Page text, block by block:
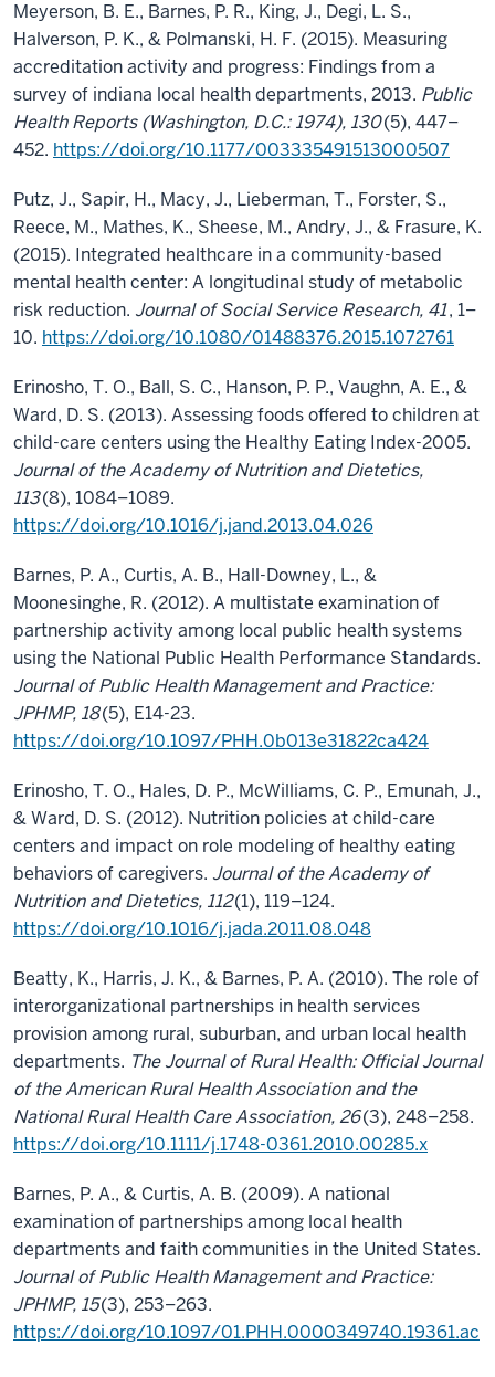
Meyerson, B. E., Barnes, P. R., King, J., Degi, L. S.,
Halverson, P. K., & Polmanski, H. F. (2015). Measuring
accreditation activity and progress: Findings from a
survey of indiana local health departments, 2013. Public
Health Reports (Washington, D.C.: 1974), 130(5), 447–
452. https://doi.org/10.1177/003335491513000507
Putz, J., Sapir, H., Macy, J., Lieberman, T., Forster, S.,
Reece, M., Mathes, K., Sheese, M., Andry, J., & Frasure, K.
(2015). Integrated healthcare in a community-based
mental health center: A longitudinal study of metabolic
risk reduction. Journal of Social Service Research, 41, 1–
10. https://doi.org/10.1080/01488376.2015.1072761
Erinosho, T. O., Ball, S. C., Hanson, P. P., Vaughn, A. E., &
Ward, D. S. (2013). Assessing foods offered to children at
child-care centers using the Healthy Eating Index-2005.
Journal of the Academy of Nutrition and Dietetics,
113(8), 1084–1089.
https://doi.org/10.1016/j.jand.2013.04.026
Barnes, P. A., Curtis, A. B., Hall-Downey, L., &
Moonesinghe, R. (2012). A multistate examination of
partnership activity among local public health systems
using the National Public Health Performance Standards.
Journal of Public Health Management and Practice:
JPHMP, 18(5), E14-23.
https://doi.org/10.1097/PHH.0b013e31822ca424
Erinosho, T. O., Hales, D. P., McWilliams, C. P., Emunah, J.,
& Ward, D. S. (2012). Nutrition policies at child-care
centers and impact on role modeling of healthy eating
behaviors of caregivers. Journal of the Academy of
Nutrition and Dietetics, 112(1), 119–124.
https://doi.org/10.1016/j.jada.2011.08.048
Beatty, K., Harris, J. K., & Barnes, P. A. (2010). The role of
interorganizational partnerships in health services
provision among rural, suburban, and urban local health
departments. The Journal of Rural Health: Official Journal
of the American Rural Health Association and the
National Rural Health Care Association, 26(3), 248–258.
https://doi.org/10.1111/j.1748-0361.2010.00285.x
Barnes, P. A., & Curtis, A. B. (2009). A national
examination of partnerships among local health
departments and faith communities in the United States.
Journal of Public Health Management and Practice:
JPHMP, 15(3), 253–263.
https://doi.org/10.1097/01.PHH.0000349740.19361.ac